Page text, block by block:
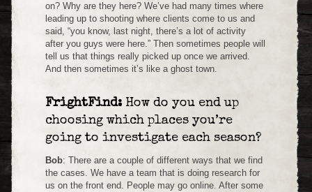
on? Why are they here? We’ve had many times where
leading up to shooting where clients come to us and
said, “you know, last night, there’s a lot of activity
after you guys were here.” Then sometimes people will
tell us that things really picked up once we arrived.
And then sometimes it’s like a ghost town.
FrightFind: How do you end up
choosing which places you’re
going to investigate each season?
Bob: There are a couple of different ways that we find
the cases. We have a team that is doing research for
us on the front end. People may go online. After some